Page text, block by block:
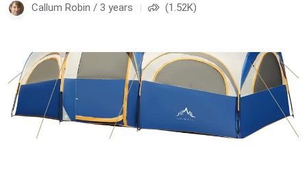
Callum Robin / 3 years (1.52K)